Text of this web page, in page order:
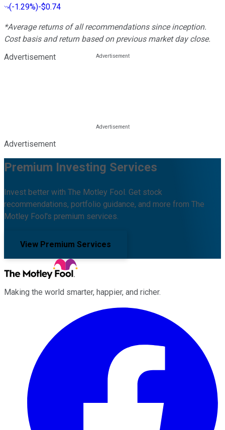
(-1.29%)-$0.74
*Average returns of all recommendations since inception.
Cost basis and return based on previous market day close.
Advertisement
Advertisement
Premium Investing Services
Invest better with The Motley Fool. Get stock
recommendations, portfolio guidance, and more from The
Motley Fool's premium services.
View Premium Services
Making the world smarter, happier, and richer.